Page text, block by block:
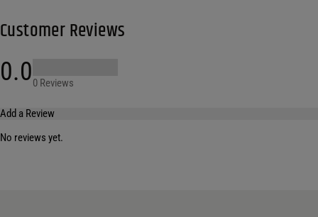
Customer Reviews
0.00 Reviews
Add a Review
No reviews yet.